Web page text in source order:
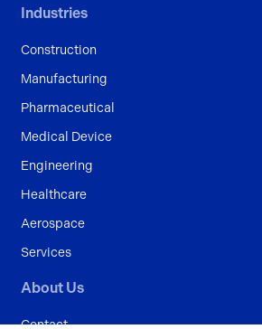
Industries
Construction
Manufacturing
Pharmaceutical
Medical Device
Engineering
Healthcare
Aerospace
Services
About Us
Contact